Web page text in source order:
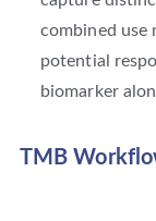
combined use
potential
biomarker
TMB